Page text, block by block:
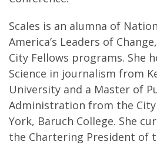
Scales is an alumna of
America’s Leaders of
City Fellows programs. She
Science in journalism from
University and a Master of
Administration from the
York, Baruch College. She
the Chartering President of